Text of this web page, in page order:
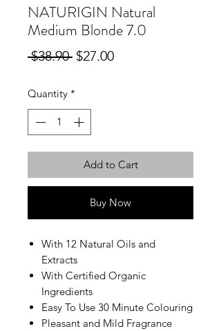
NATURIGIN Natural
Medium Blonde 7.0
$38.90 Regular
$27.00Sale
Quantity *
Add to Cart
Buy Now
With 12 Natural Oils and
Extracts
With Certified Organic
Ingredients
Easy To Use 30 Minute Colouring
Pleasant and Mild Fragrance